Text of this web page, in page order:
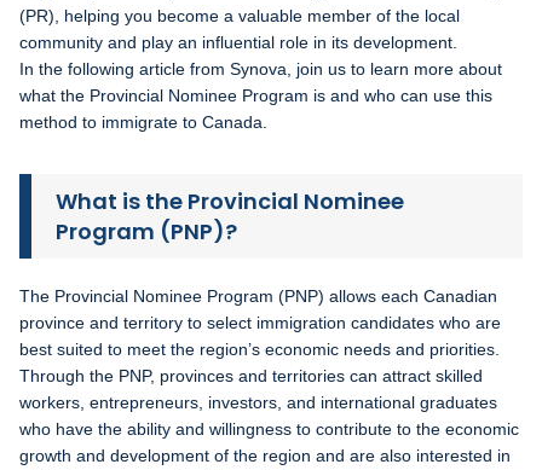
(PR), helping you become a valuable member of the local
community and play an influential role in its development.
In the following article from Synova, join us to learn more about
what the Provincial Nominee Program is and who can use this
method to immigrate to Canada.
What is the Provincial Nominee
Program (PNP)?
The Provincial Nominee Program (PNP) allows each Canadian
province and territory to select immigration candidates who are
best suited to meet the region’s economic needs and priorities.
Through the PNP, provinces and territories can attract skilled
workers, entrepreneurs, investors, and international graduates
who have the ability and willingness to contribute to the economic
growth and development of the region and are also interested in